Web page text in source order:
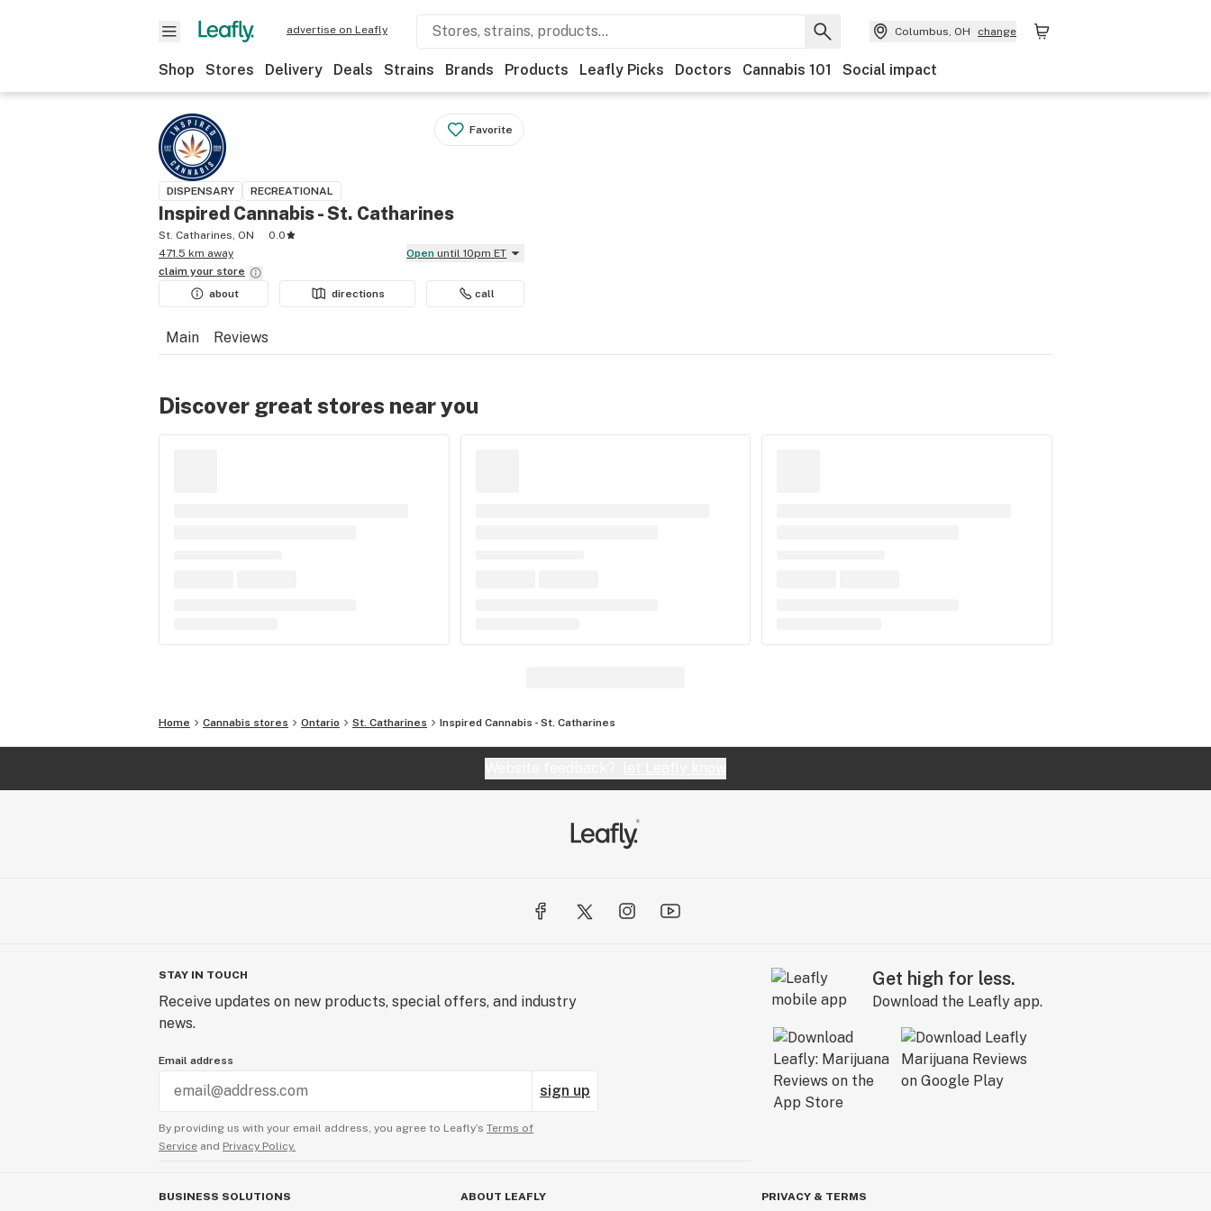
advertise on Leafly Columbus, OH change
Shop Stores Delivery Deals Strains Brands Products Leafly Picks Doctors Cannabis 101 Social impact
Favorite
DISPENSARY RECREATIONAL
Inspired Cannabis - St. Catharines
St. Catharines, ON
0.0
471.5 km away
Open until 10pm ET
claim your store
about
directions call
Main Reviews
Discover great stores near you
Home Cannabis stores Ontario St. Catharines Inspired Cannabis - St. Catharines
STAY IN TOUCH
Receive updates on new products, special offers, and industry
news.
Email address
sign up
By providing us with your email address, you agree to Leafly’s Terms of
Service and Privacy Policy.
Get high for less.
Download the Leafly app.
BUSINESS SOLUTIONS ABOUT LEAFLY PRIVACY & TERMS